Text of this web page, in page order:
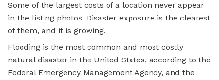
Some of the largest costs of a location never appear
in the listing photos. Disaster exposure is the clearest
of them, and it is growing.
Flooding is the most common and most costly
natural disaster in the United States, according to the
Federal Emergency Management Agency, and the